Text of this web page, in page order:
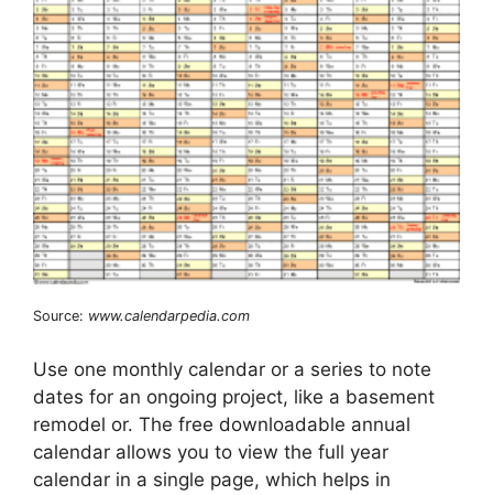
Source: www.calendarpedia.com
Use one monthly calendar or a series to note
dates for an ongoing project, like a basement
remodel or. The free downloadable annual
calendar allows you to view the full year
calendar in a single page, which helps in